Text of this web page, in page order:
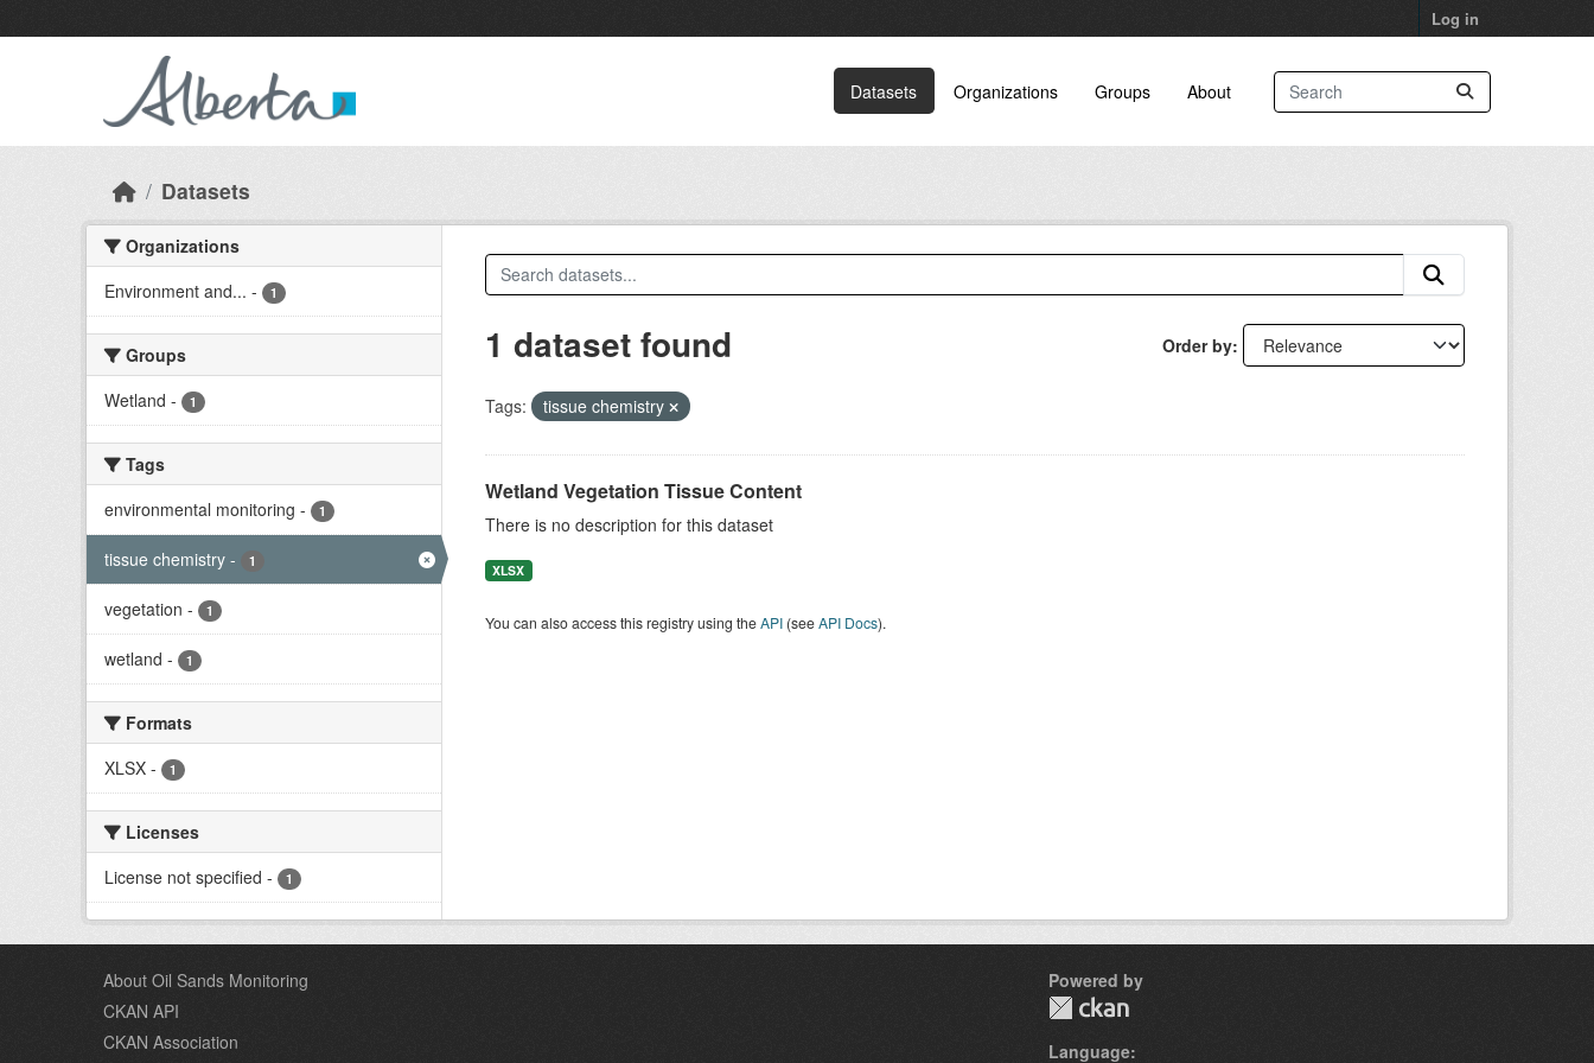
Log in
Datasets Organizations Groups About
Datasets
Organizations
Environment and... - 1
Groups
Wetland - 1
Tags
environmental monitoring - 1
tissue chemistry - 1
vegetation - 1
wetland - 1
Formats
XLSX - 1
Licenses
License not specified - 1
Order by
1 dataset found
Tags: tissue chemistry
Wetland Vegetation Tissue Content
There is no description for this dataset
XLSX
You can also access this registry using theAPI(seeAPI Docs).
About Oil Sands Monitoring
CKAN API
CKAN Association
Powered by
Language